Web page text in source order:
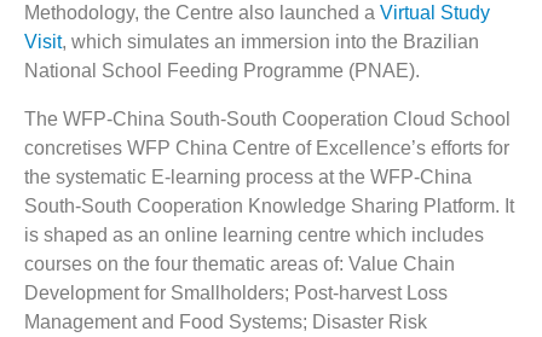
Methodology, the Centre also launched a Virtual Study
Visit, which simulates an immersion into the Brazilian
National School Feeding Programme (PNAE).
The WFP-China South-South Cooperation Cloud School
concretises WFP China Centre of Excellence’s efforts for
the systematic E-learning process at the WFP-China
South-South Cooperation Knowledge Sharing Platform. It
is shaped as an online learning centre which includes
courses on the four thematic areas of: Value Chain
Development for Smallholders; Post-harvest Loss
Management and Food Systems; Disaster Risk